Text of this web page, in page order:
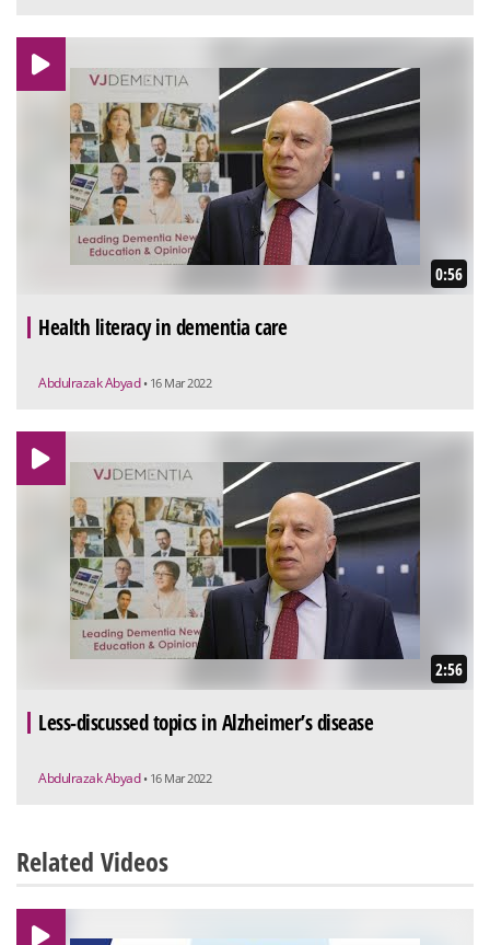
0:56
Health literacy in dementia care
Abdulrazak Abyad • 16 Mar 2022
2:56
Less-discussed topics in Alzheimer’s disease
Abdulrazak Abyad • 16 Mar 2022
Related Videos